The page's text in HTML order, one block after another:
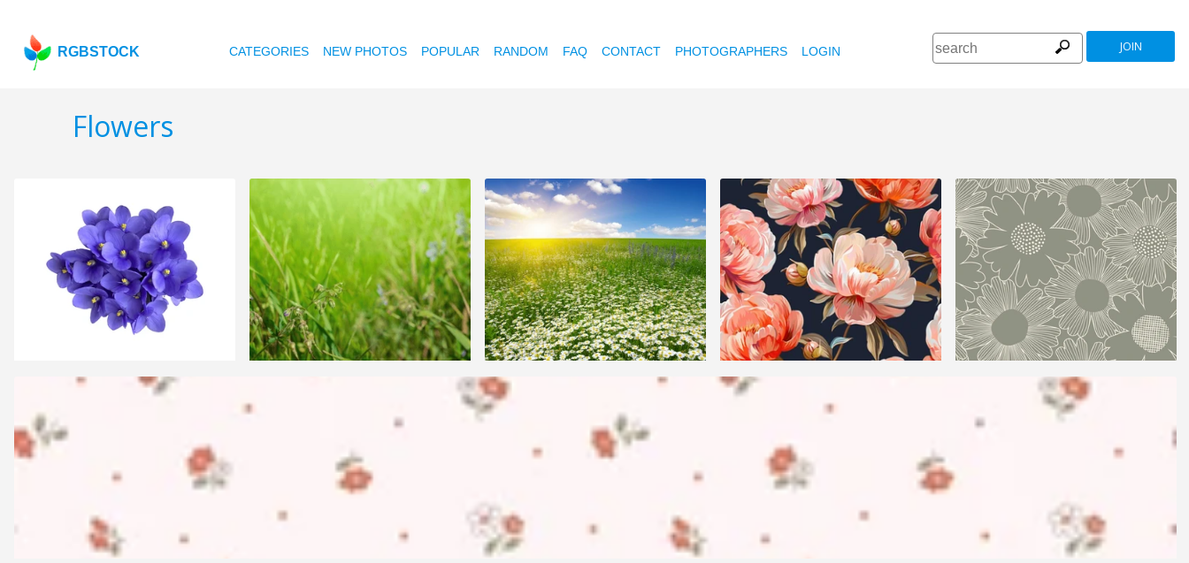
RGBSTOCK CATEGORIES NEW PHOTOS POPULAR RANDOM FAQ CONTACT PHOTOGRAPHERS LOGIN JOIN
Flowers